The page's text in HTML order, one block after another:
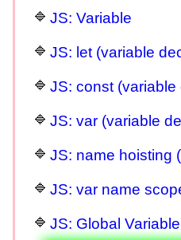
JS: Variable
JS: let (variable
JS: const (variable
JS: var (variable
JS: name hoisting
JS: var name
JS: Global Variable